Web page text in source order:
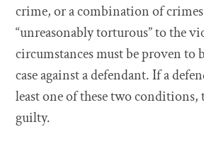
crime, or a combination of
“unreasonably torturous” to the
circumstances must be proven to
case against a defendant. If a
least one of these two
guilty.